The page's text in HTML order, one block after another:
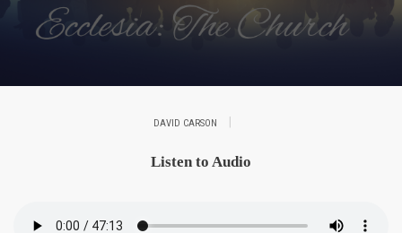
DAVID CARSON
Listen to Audio